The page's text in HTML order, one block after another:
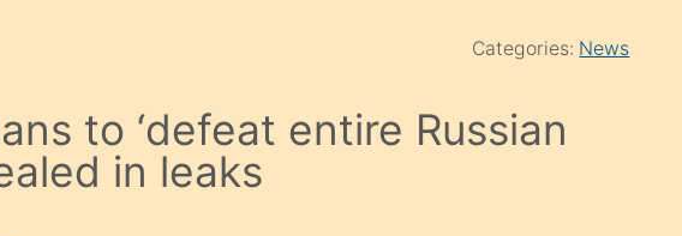
Categories: News
to ‘defeat entire Russian
in leaks